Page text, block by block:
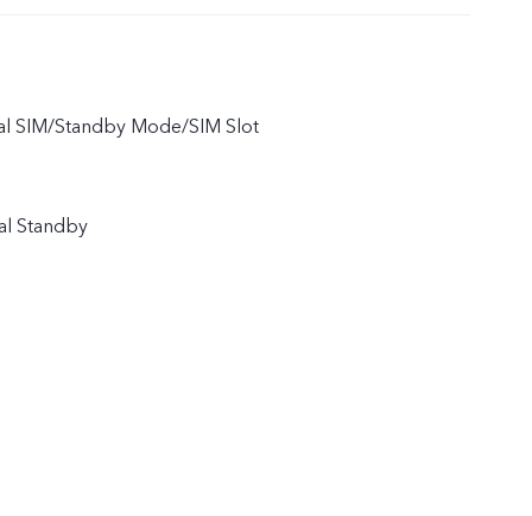
SIM/Standby Mode/SIM Slot
Standby